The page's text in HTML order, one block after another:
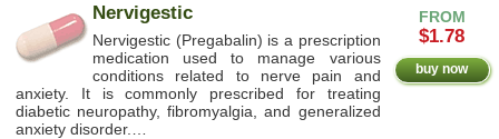
FROM
$1.78
buy now
Nervigestic
Nervigestic (Pregabalin) is a prescription
medication used to manage various
conditions related to nerve pain and
anxiety. It is commonly prescribed for treating
diabetic neuropathy, fibromyalgia, and generalized
anxiety disorder.…